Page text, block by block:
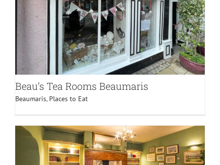
CONTACT
Beau’s Tea Rooms Beaumaris
Beaumaris, Places to Eat